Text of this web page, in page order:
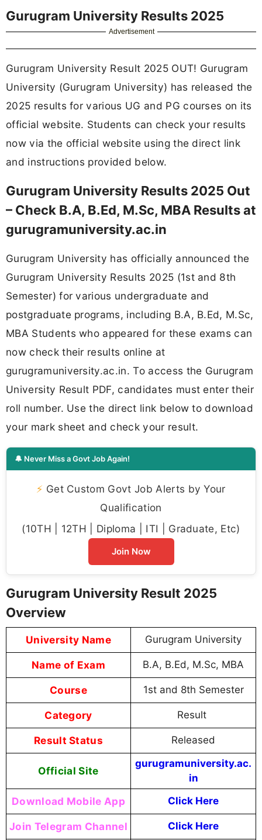
Gurugram University Results 2025
Advertisement
Gurugram University Result 2025 OUT! Gurugram
University (Gurugram University) has released the
2025 results for various UG and PG courses on its
official website. Students can check your results
now via the official website using the direct link
and instructions provided below.
Gurugram University Results 2025 Out
– Check B.A, B.Ed, M.Sc, MBA Results at
gurugramuniversity.ac.in
Gurugram University has officially announced the
Gurugram University Results 2025 (1st and 8th
Semester) for various undergraduate and
postgraduate programs, including B.A, B.Ed, M.Sc,
MBA Students who appeared for these exams can
now check their results online at
gurugramuniversity.ac.in. To access the Gurugram
University Result PDF, candidates must enter their
roll number. Use the direct link below to download
your mark sheet and check your result.
🔔 Never Miss a Govt Job Again!
⚡ Get Custom Govt Job Alerts by Your
Qualification
(10TH | 12TH | Diploma | ITI | Graduate, Etc)
Join Now
Gurugram University Result 2025
Overview
University Name Gurugram University
Name of Exam B.A, B.Ed, M.Sc, MBA
Course 1st and 8th Semester
Category Result
Result Status Released
Official Site
gurugramuniversity.ac.
in
Download Mobile App Click Here
Join Telegram Channel Click Here